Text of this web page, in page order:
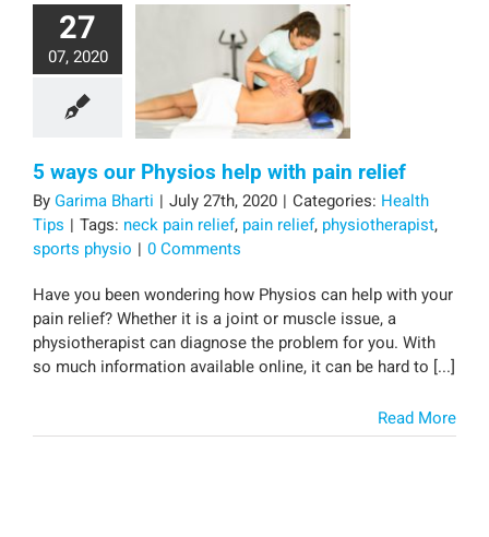
27
07, 2020
5 ways our Physios help with pain relief
ByGarima Bharti | July 27th, 2020 | Categories: Health
Tips | Tags: neck pain relief, pain relief, physiotherapist,
sports physio | 0 Comments
Have you been wondering how Physios can help with your
pain relief? Whether it is a joint or muscle issue, a
physiotherapist can diagnose the problem for you. With
so much information available online, it can be hard to [...]
Read More